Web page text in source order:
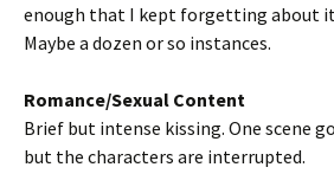
enough that I kept forgetting about
Maybe a dozen or so instances.
Romance/Sexual Content
Brief but intense kissing. One scene
but the characters are interrupted.